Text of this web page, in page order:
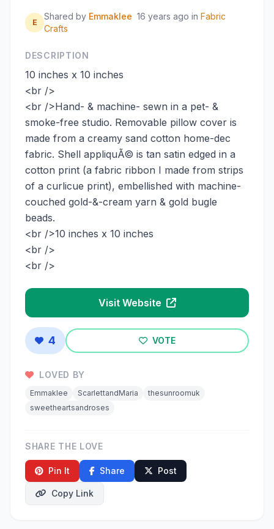
E
Shared by Emmaklee 16 years ago inFabric
Crafts
DESCRIPTION
10 inches x 10 inches
<br />
<br />Hand- & machine- sewn in a pet- &
smoke-free studio. Removable pillow cover is
made from a creamy sand cotton home-dec
fabric. Shell appliquÃ© is tan satin edged in a
cotton print (a fabric ribbon I made from strips
of a curlicue print), embellished with machine-
couched gold-&-cream yarn & gold bugle
beads.
<br />10 inches x 10 inches
<br />
<br />
Visit Website
4 VOTE
LOVED BY
Emmaklee ScarlettandMaria
thesunroomuk
sweetheartsandroses
SHARE THE LOVE
Pin It Share Post
Copy Link